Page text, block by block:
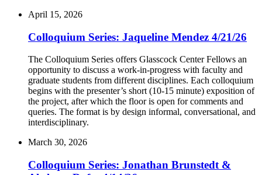
April 15, 2026
Colloquium Series: Jaqueline Mendez 4/21/26
The Colloquium Series offers Glasscock Center Fellows an
opportunity to discuss a work-in-progress with faculty and
graduate students from different disciplines. Each colloquium
begins with the presenter’s short (10-15 minute) exposition of
the project, after which the floor is open for comments and
queries. The format is by design informal, conversational, and
interdisciplinary.
March 30, 2026
Colloquium Series: Jonathan Brunstedt &